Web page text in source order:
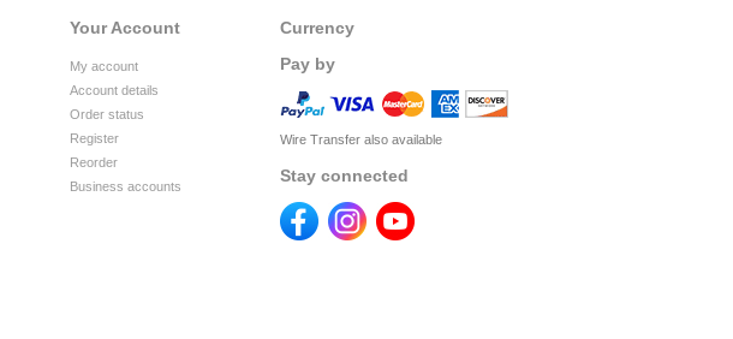
Currency
Pay by
Wire Transfer also available
Stay connected
Your Account
My account
Account details
Order status
Register
Reorder
Business accounts